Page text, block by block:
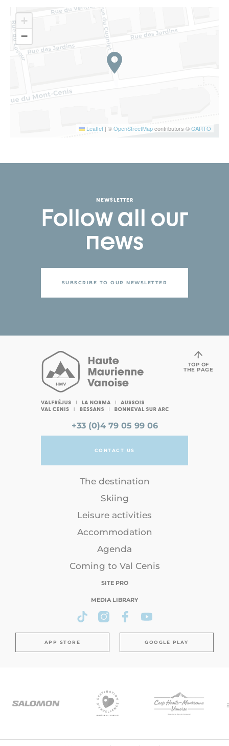
+
−
Leaflet | ©OpenStreetMapcontributors ©CARTO
NEWSLETTER
Follow all our
news
SUBSCRIBE TO OUR NEWSLETTER
+33 (0)4 79 05 99 06
CONTACT US
The destination
Skiing
Leisure activities
Accommodation
Agenda
Coming to Val Cenis
SITE PRO
MEDIA LIBRARY
APP STORE GOOGLE PLAY
TOP OF
THE PAGE